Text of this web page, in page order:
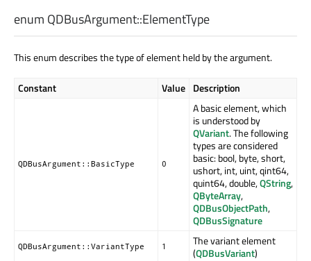
enum QDBusArgument::ElementType
This enum describes the type of element held by the argument.
Constant Value Description
QDBusArgument::BasicType 0
A basic element, which
is understood by
QVariant. The following
types are considered
basic: bool, byte, short,
ushort, int, uint, qint64,
quint64, double,QString,
QByteArray,
QDBusObjectPath,
QDBusSignature
QDBusArgument::VariantType 1
The variant element
(QDBusVariant)